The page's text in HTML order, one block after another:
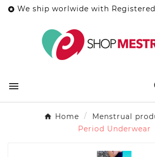
 We ship worlwide with

Home
Menstrual
Period Underwear